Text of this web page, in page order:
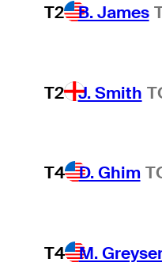
T2 B. James
T2 J. Smith
T4 D. Ghim
T4 M.